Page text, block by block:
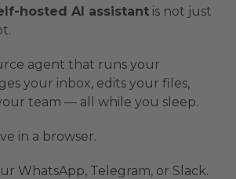
hosted AI assistant is not just
agent that runs your
your inbox, edits your files,
team — all while you sleep.
in a browser.
WhatsApp, Telegram, or Slack.